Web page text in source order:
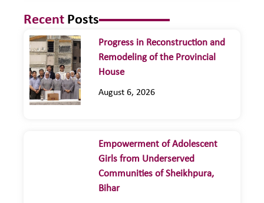
Recent Posts
Progress in Reconstruction and
Remodeling of the Provincial
House
August 6, 2026
Empowerment of Adolescent
Girls from Underserved
Communities of Sheikhpura,
Bihar